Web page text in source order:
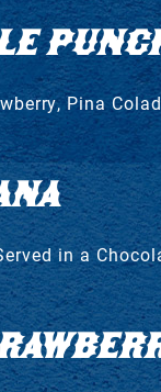
Pina
in a